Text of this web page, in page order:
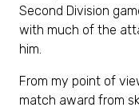
Second Division
with much of the
him.
From my point of
match award from